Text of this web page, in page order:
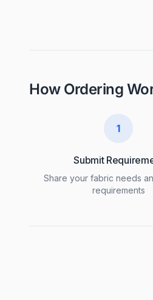
How Ordering
1
Submit
Share your fabric needs
requirements